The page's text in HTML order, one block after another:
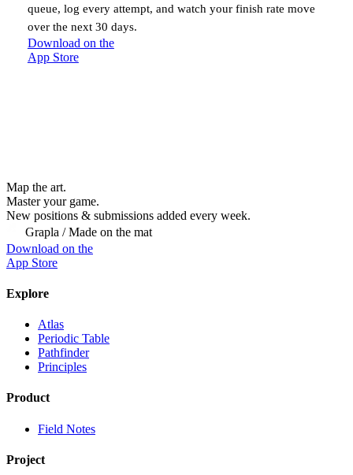
queue, log every attempt, and watch your finish rate move
over the next 30 days.
Download on the
App Store
Map the art.
Masteryourgame.
New positions & submissions added every week.
Grapla / Made on the mat
Download on the
App Store
Explore
Atlas
Periodic Table
Pathfinder
Principles
Product
Field Notes
Project